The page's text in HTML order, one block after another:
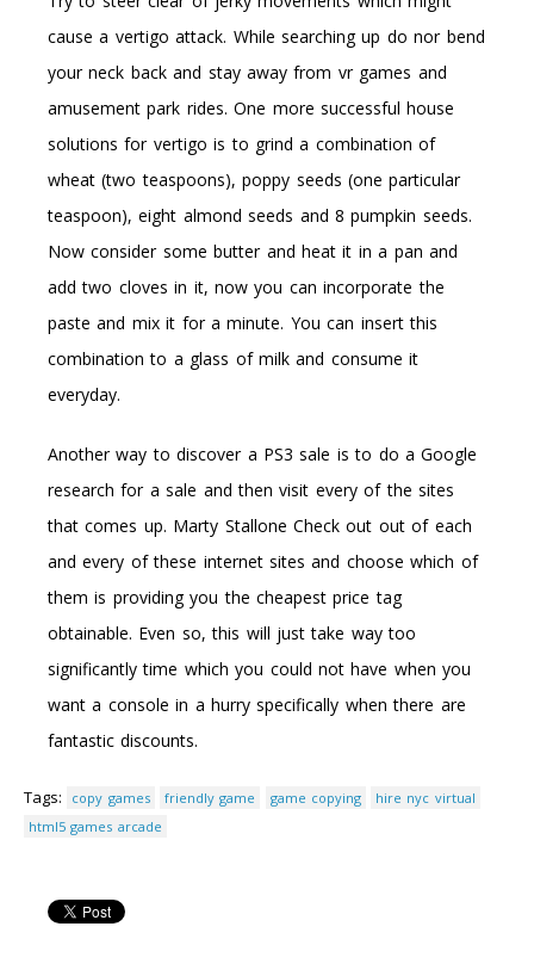
cause a vertigo attack. While searching up do nor bend
your neck back and stay away from vr games and
amusement park rides. One more successful house
solutions for vertigo is to grind a combination of
wheat (two teaspoons), poppy seeds (one particular
teaspoon), eight almond seeds and 8 pumpkin seeds.
Now consider some butter and heat it in a pan and
add two cloves in it, now you can incorporate the
paste and mix it for a minute. You can insert this
combination to a glass of milk and consume it
everyday.
Another way to discover a PS3 sale is to do a Google
research for a sale and then visit every of the sites
that comes up. Marty Stallone Check out out of each
and every of these internet sites and choose which of
them is providing you the cheapest price tag
obtainable. Even so, this will just take way too
significantly time which you could not have when you
want a console in a hurry specifically when there are
fantastic discounts.
Tags: copy games friendly game game copying
hire nyc virtual
html5 games arcade